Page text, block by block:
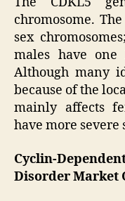
chromosome.
sex
males have one
Although many
because of the
mainly affects
have more
Cyclin-
Disorder Market